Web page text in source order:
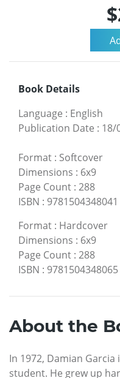
Book Details
Language : English
Publication Date : 18/
Format : Softcover
Dimensions : 6x9
Page Count : 288
ISBN : 9781504348041
Format : Hardcover
Dimensions : 6x9
Page Count : 288
ISBN : 9781504348065
About the
In 1972, Damian
student. He grew up